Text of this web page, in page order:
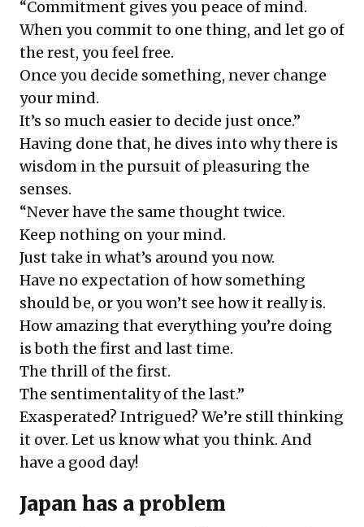
“Commitment gives you peace of mind.
When you commit to one thing, and let go of
the rest, you feel free.
Once you decide something, never change
your mind.
It’s so much easier to decide just once.”
Having done that, he dives into why there is
wisdom in the pursuit of pleasuring the
senses.
“Never have the same thought twice.
Keep nothing on your mind.
Just take in what’s around you now.
Have no expectation of how something
should be, or you won’t see how it really is.
How amazing that everything you’re doing
is both the first and last time.
The thrill of the first.
The sentimentality of the last.”
Exasperated? Intrigued? We’re still thinking
it over. Let us know what you think. And
have a good day!
Japan has a problem